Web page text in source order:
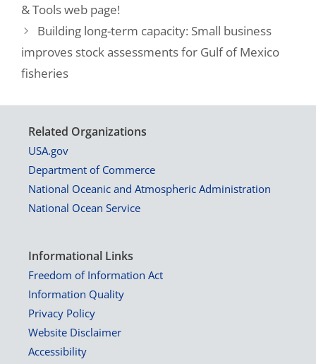
& Tools web page!
Building long-term capacity: Small business
improves stock assessments for Gulf of Mexico
fisheries
Related Organizations
USA.gov
Department of Commerce
National Oceanic and Atmospheric Administration
National Ocean Service
Informational Links
Freedom of Information Act
Information Quality
Privacy Policy
Website Disclaimer
Accessibility